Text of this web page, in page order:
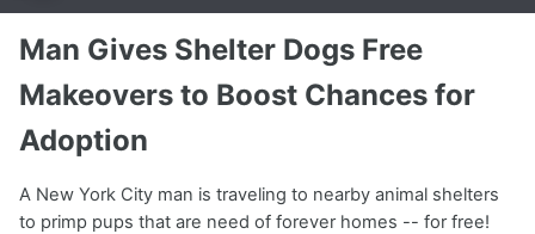
Man Gives Shelter Dogs Free
Makeovers to Boost Chances for
Adoption
A New York City man is traveling to nearby animal shelters
to primp pups that are need of forever homes -- for free!